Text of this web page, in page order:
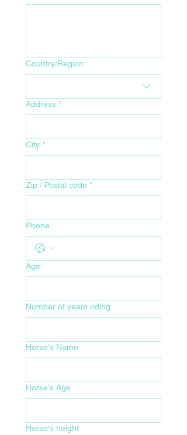
Your Home Address for Delivery
Country/Region
Address *
City *
Zip / Postal code *
Phone
Age
Number of years riding
Horse's Name
Horse's Age
Horse's height